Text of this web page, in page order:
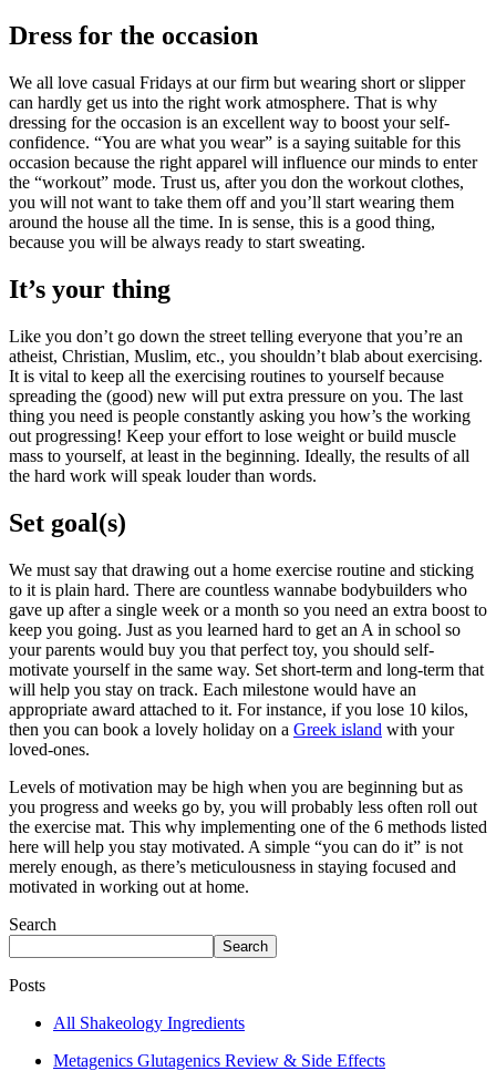
Dress for the occasion
We all love casual Fridays at our firm but wearing short or slipper
can hardly get us into the right work atmosphere. That is why
dressing for the occasion is an excellent way to boost your self-
confidence. “You are what you wear” is a saying suitable for this
occasion because the right apparel will influence our minds to enter
the “workout” mode. Trust us, after you don the workout clothes,
you will not want to take them off and you’ll start wearing them
around the house all the time. In is sense, this is a good thing,
because you will be always ready to start sweating.
It’s your thing
Like you don’t go down the street telling everyone that you’re an
atheist, Christian, Muslim, etc., you shouldn’t blab about exercising.
It is vital to keep all the exercising routines to yourself because
spreading the (good) new will put extra pressure on you. The last
thing you need is people constantly asking you how’s the working
out progressing! Keep your effort to lose weight or build muscle
mass to yourself, at least in the beginning. Ideally, the results of all
the hard work will speak louder than words.
Set goal(s)
We must say that drawing out a home exercise routine and sticking
to it is plain hard. There are countless wannabe bodybuilders who
gave up after a single week or a month so you need an extra boost to
keep you going. Just as you learned hard to get an A in school so
your parents would buy you that perfect toy, you should self-
motivate yourself in the same way. Set short-term and long-term that
will help you stay on track. Each milestone would have an
appropriate award attached to it. For instance, if you lose 10 kilos,
then you can book a lovely holiday on a Greek island with your
loved-ones.
Levels of motivation may be high when you are beginning but as
you progress and weeks go by, you will probably less often roll out
the exercise mat. This why implementing one of the 6 methods listed
here will help you stay motivated. A simple “you can do it” is not
merely enough, as there’s meticulousness in staying focused and
motivated in working out at home.
Search
Search
Posts
All Shakeology Ingredients
Metagenics Glutagenics Review & Side Effects